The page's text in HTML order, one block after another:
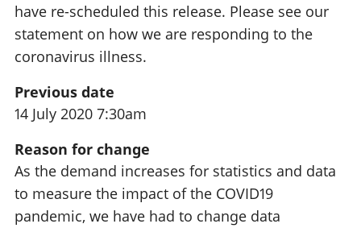
have re-scheduled this release. Please see our
statement on how we are responding to the
coronavirus illness.
Previous date
14 July 2020 7:30am
Reason for change
As the demand increases for statistics and data
to measure the impact of the COVID19
pandemic, we have had to change data